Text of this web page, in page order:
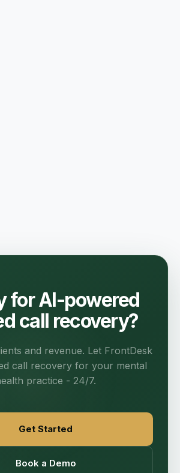
for AI-powered
call recovery?
and revenue. Let FrontDesk
call recovery for your mental
practice - 24/7.
Get Started
Book a Demo